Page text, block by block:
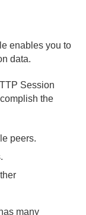
enables you to
data.
Session
the
peers.
many